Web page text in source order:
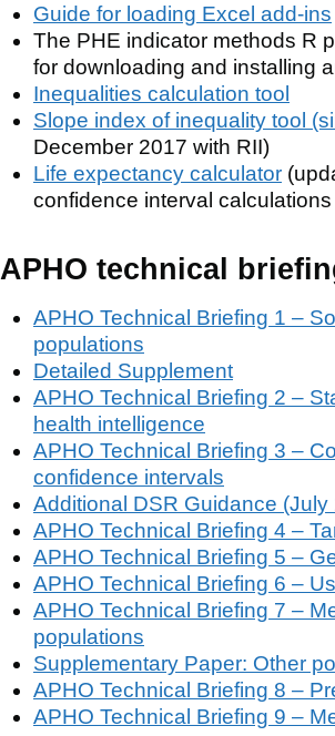
Guide for loading Excel add-ins
The PHE indicator methods R
for downloading and installing
Inequalities calculation tool
Slope index of inequality tool
December 2017 with RII)
Life expectancy calculator
confidence interval
APHO technical
APHO Technical Briefing 1 –
populations
Detailed Supplement
APHO Technical Briefing 2 –
health intelligence
APHO Technical Briefing 3 –
confidence intervals
Additional DSR Guidance (July
APHO Technical Briefing 4 –
APHO Technical Briefing 5 –
APHO Technical Briefing 6 –
APHO Technical Briefing 7 –
populations
Supplementary Paper: Other
APHO Technical Briefing 8 –
APHO Technical Briefing 9 –